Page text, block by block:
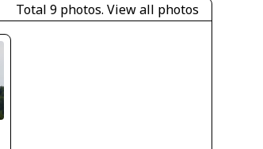
Total 9 photos. View all photos